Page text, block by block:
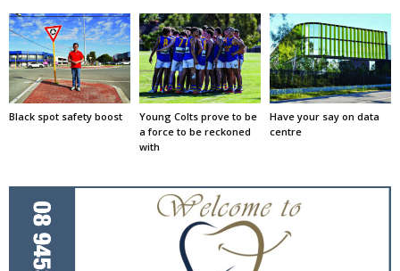
Black spot safety boost
Young Colts prove to be
a force to be reckoned
with
Have your say on data
centre